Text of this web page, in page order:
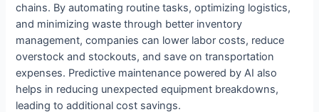
chains. By automating routine tasks, optimizing logistics,
and minimizing waste through better inventory
management, companies can lower labor costs, reduce
overstock and stockouts, and save on transportation
expenses. Predictive maintenance powered by AI also
helps in reducing unexpected equipment breakdowns,
leading to additional cost savings.